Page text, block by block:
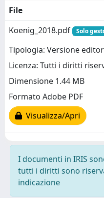
File
Koenig_2018.pdf
Solo
Tipologia: Versione
Licenza: Tutti i diritti
Dimensione 1.44 MB
Formato Adobe PDF
Visualizza/Apri
I documenti in IRIS
tutti i diritti sono
indicazione